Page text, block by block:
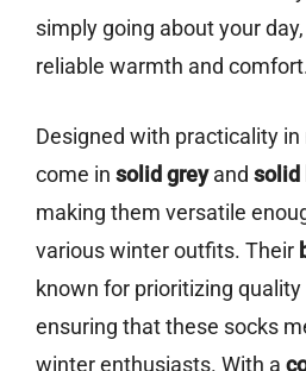
simply going about your
reliable warmth and
Designed with practicality
come in solid greyand solid
making them versatile
various winter outfits. Their
known for prioritizing
ensuring that these socks
winter enthusiasts. With a